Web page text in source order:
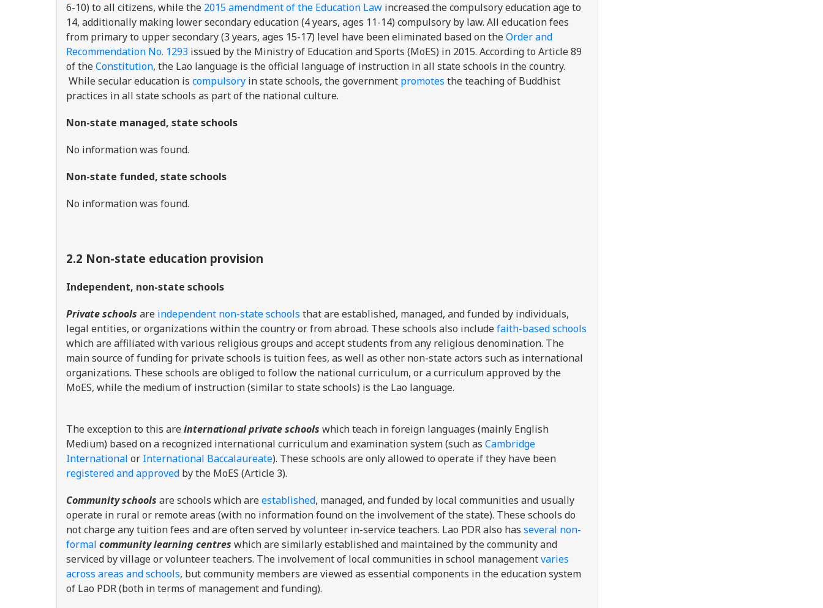
6-10) to all citizens, while the 2015 amendment of the Education Law increased the compulsory education age to
14, additionally making lower secondary education (4 years, ages 11-14) compulsory by law. All education fees
from primary to upper secondary (3 years, ages 15-17) level have been eliminated based on theOrder and
Recommendation No. 1293 issued by the Ministry of Education and Sports (MoES) in 2015. According to Article 89
of theConstitution, the Lao language is the official language of instruction in all state schools in the country.
While secular education is compulsory in state schools, the government promotes the teaching of Buddhist
practices in all state schools as part of the national culture.
Non-state managed, state schools
No information was found.
Non-state funded, state schools
No information was found.
2.2 Non-state education provision
Independent, non-state schools
Private schools are independent non-state schools that are established, managed, and funded by individuals,
legal entities, or organizations within the country or from abroad. These schools also includefaith-based schools
which are affiliated with various religious groups and accept students from any religious denomination. The
main source of funding for private schools is tuition fees, as well as other non-state actors such as international
organizations. These schools are obliged to follow the national curriculum, or a curriculum approved by the
MoES, while the medium of instruction (similar to state schools) is the Lao language.
The exception to this areinternational private schools which teach in foreign languages (mainly English
Medium) based on a recognized international curriculum and examination system (such as Cambridge
International or International Baccalaureate). These schools are only allowed to operate if they have been
registered and approved by the MoES (Article 3).
Community schools are schools which areestablished, managed, and funded by local communities and usually
operate in rural or remote areas (with no information found on the involvement of the state). These schools do
not charge any tuition fees and are often served by volunteer in-service teachers. Lao PDR also has several non-
formal community learning centres which are similarly established and maintained by the community and
serviced by village or volunteer teachers. The involvement of local communities in school managementvaries
across areas and schools, but community members are viewed as essential components in the education system
of Lao PDR (both in terms of management and funding).